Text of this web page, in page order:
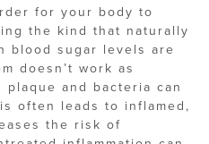
for your body to
the kind that naturally
blood sugar levels are
doesn’t work as
and bacteria can
often leads to inflamed,
the risk of